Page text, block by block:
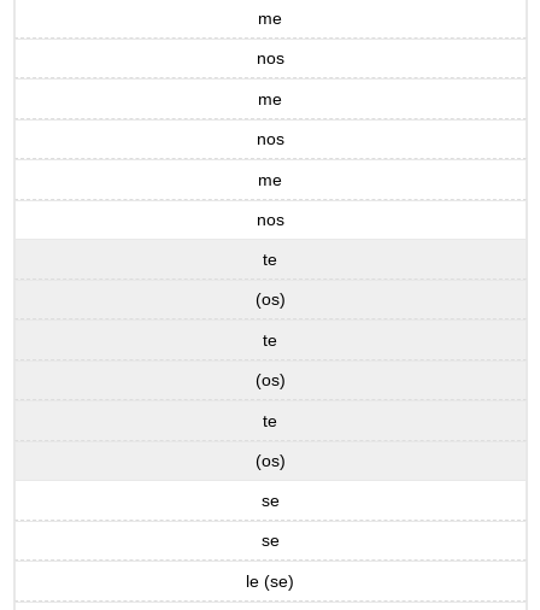
me
nos
me
nos
me
nos
te
(os)
te
(os)
te
(os)
se
se
le (se)